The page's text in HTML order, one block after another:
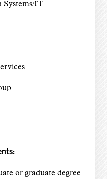
Systems/IT
or graduate degree